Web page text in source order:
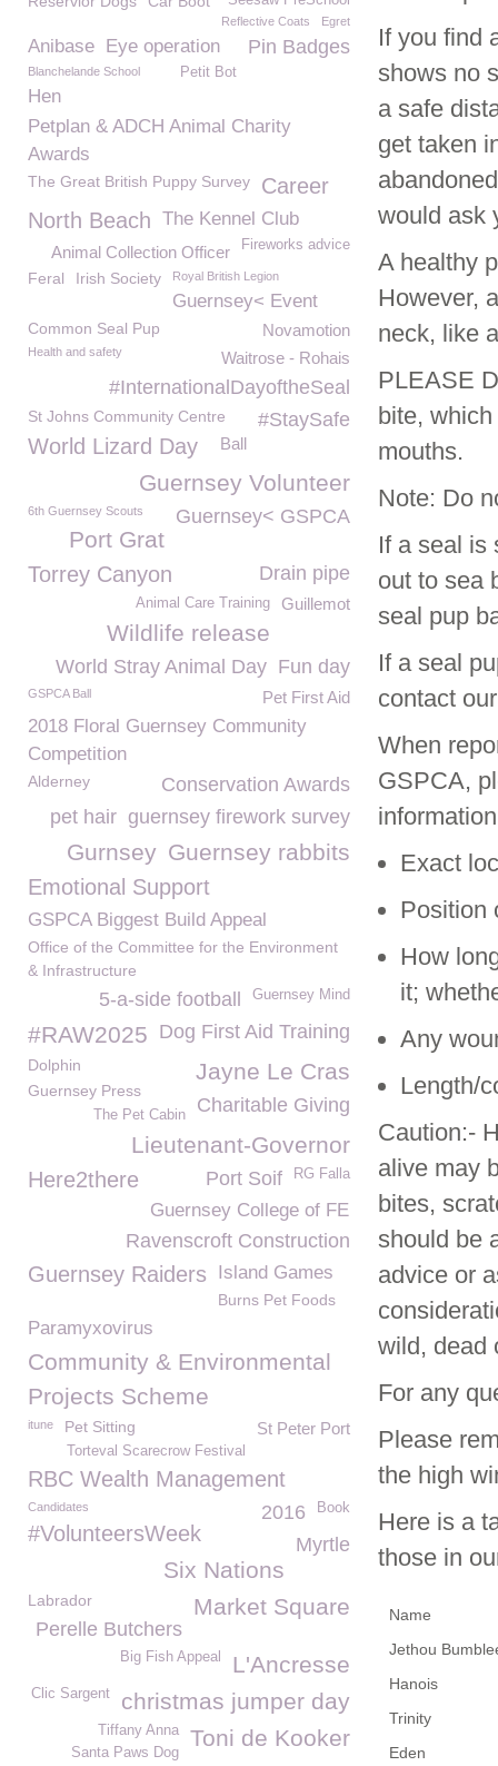
If you find
shows no
a safe
get taken
would ask
A healthy
However,
neck, like
PLEASE
bite,
mouths.
Note: Do
If a seal is
out to sea
seal pup
If a seal
contact
When
GSPCA,
Exact
Position
How
it;
Any
Length/
Caution:-
alive may
bites,
should be
advice or
wild, dead
For any
Please
the high
Here is a
those in
Name
Jethou
Hanois
Trinity
Eden
Reflective Coats Egret
Pin Badges
Anibase Eye operation
Blanchelande School Petit Bot
Hen
Petplan & ADCH Animal Charity
Awards
The Great British Puppy Survey
Career
North Beach The Kennel Club
Fireworks advice
Animal Collection Officer
Feral Irish Society Royal British Legion
Guernsey< Event
Common Seal Pup Novamotion
Health and safety Waitrose - Rohais
#InternationalDayoftheSeal
St Johns Community Centre #StaySafe
Ball
World Lizard Day
Guernsey Volunteer
Guernsey< GSPCA
6th Guernsey Scouts
Port Grat
Drain pipe
Torrey Canyon
Guillemot
Animal Care Training
Wildlife release
Fun day
World Stray Animal Day
Pet First Aid
GSPCA Ball
2018 Floral Guernsey Community
Competition
Alderney
Conservation Awards
guernsey firework survey
pet hair
Guernsey rabbits
Gurnsey
Emotional Support
GSPCA Biggest Build Appeal
Office of the Committee for the Environment
& Infrastructure
Guernsey Mind
5-a-side football
Dog First Aid Training
#RAW2025
Jayne Le Cras
Dolphin
Guernsey Press
Charitable Giving
The Pet Cabin
Lieutenant-Governor
Here2there RG Falla
Port Soif
Guernsey College of FE
Ravenscroft Construction
Guernsey Raiders Island Games
Burns Pet Foods
Paramyxovirus
Community & Environmental
Projects Scheme
St Peter Port
itune Pet Sitting
Torteval Scarecrow Festival
RBC Wealth Management
Candidates Book
2016
#VolunteersWeek Myrtle
Six Nations
Market Square
Labrador
Perelle Butchers
L'Ancresse
Big Fish Appeal
christmas jumper day
Clic Sargent
Toni de Kooker
Tiffany Anna
Santa Paws Dog